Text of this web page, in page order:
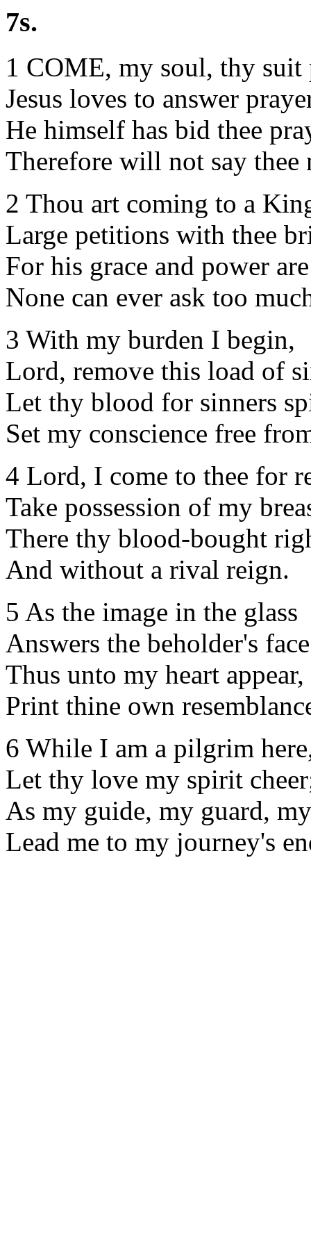
7s.
1 COME, my soul, thy suit
Jesus loves to answer
He himself has bid thee
Therefore will not say thee
2 Thou art coming to a
Large petitions with thee
For his grace and power
None can ever ask too
3 With my burden I begin,
Lord, remove this load of
Let thy blood for sinners
Set my conscience free
4 Lord, I come to thee for
Take possession of my
There thy blood-bought
And without a rival reign.
5 As the image in the glass
Answers the beholder's
Thus unto my heart appear,
Print thine own
6 While I am a pilgrim
Let thy love my spirit
As my guide, my guard,
Lead me to my journey's